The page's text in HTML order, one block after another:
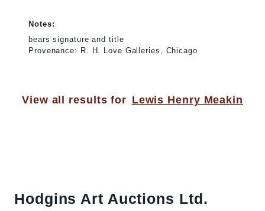
Notes:
bears signature and title
Provenance: R. H. Love Galleries, Chicago
View all results for Lewis Henry Meakin
Hodgins Art Auctions Ltd.